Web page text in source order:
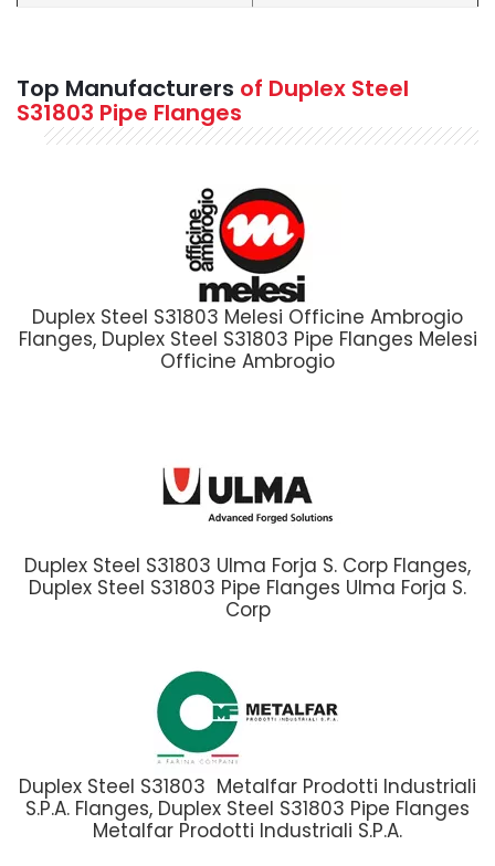
Top Manufacturers of Duplex Steel
S31803 Pipe Flanges
Duplex Steel S31803 Melesi Officine Ambrogio
Flanges, Duplex Steel S31803 Pipe Flanges Melesi
Officine Ambrogio
Duplex Steel S31803 Ulma Forja S. Corp Flanges,
Duplex Steel S31803 Pipe Flanges Ulma Forja S.
Corp
Duplex Steel S31803 Metalfar Prodotti Industriali
S.P.A. Flanges, Duplex Steel S31803 Pipe Flanges
Metalfar Prodotti Industriali S.P.A.